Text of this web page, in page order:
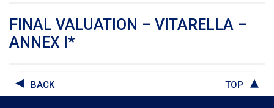
FINAL VALUATION – VITARELLA –
ANNEX I*
BACK TOP